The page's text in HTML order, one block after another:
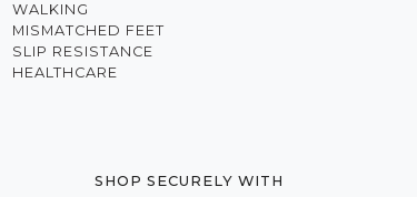
WALKING
MISMATCHED FEET
SLIP RESISTANCE
HEALTHCARE
SHOP SECURELY WITH